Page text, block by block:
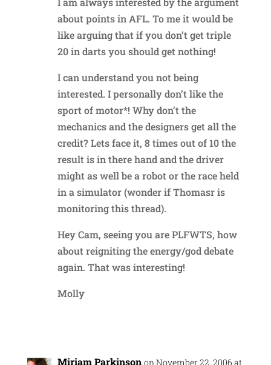
about points in AFL. To me it would be
like arguing that if you don’t get triple
20 in darts you should get nothing!
I can understand you not being
interested. I personally don’t like the
sport of motor*! Why don’t the
mechanics and the designers get all the
credit? Lets face it, 8 times out of 10 the
result is in there hand and the driver
might as well be a robot or the race held
in a simulator (wonder if Thomasr is
monitoring this thread).
Hey Cam, seeing you are PLFWTS, how
about reigniting the energy/god debate
again. That was interesting!
Molly
Miriam Parkinson on November 22, 2006 at